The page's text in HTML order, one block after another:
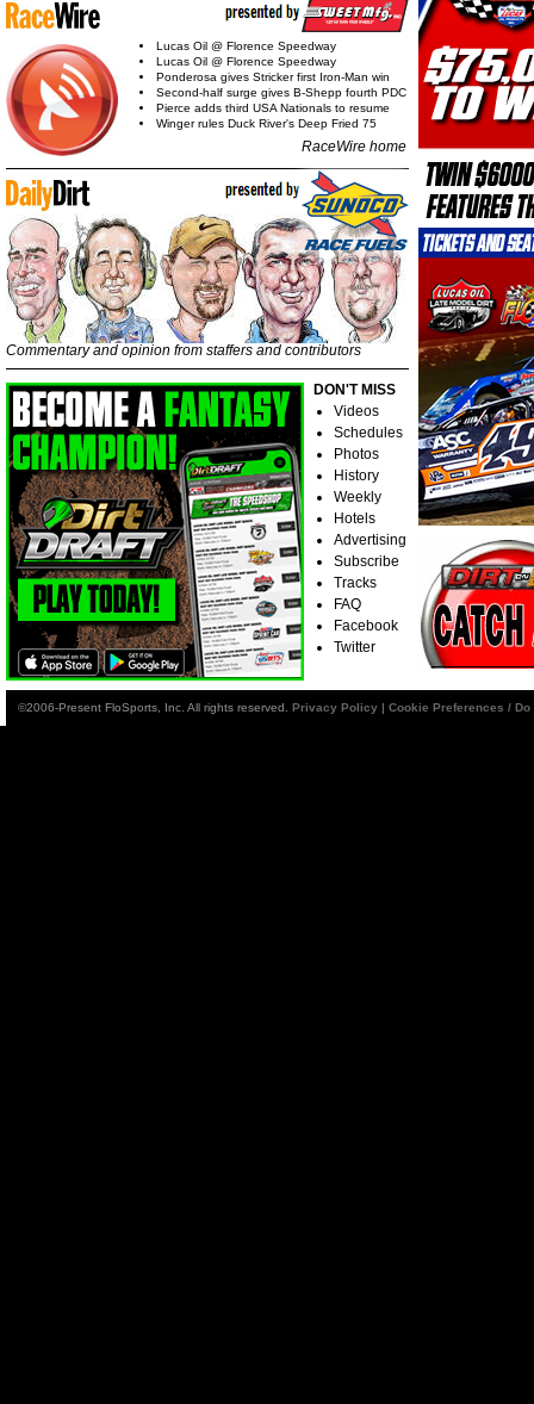
Lucas Oil @ Florence Speedway
Lucas Oil @ Florence Speedway
Ponderosa gives Stricker first Iron-Man win
Second-half surge gives B-Shepp fourth PDC
Pierce adds third USA Nationals to resume
Winger rules Duck River's Deep Fried 75
RaceWire home
Commentary and opinion from staffers and contributors
DON'T MISS
Videos
Schedules
Photos
History
Weekly
Hotels
Advertising
Subscribe
Tracks
FAQ
Facebook
Twitter
©2006-Present FloSports, Inc. All rights reserved. Privacy Policy | Cookie Preferences /